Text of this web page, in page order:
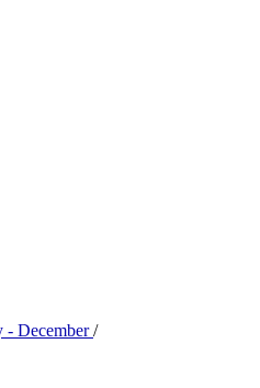
- December/